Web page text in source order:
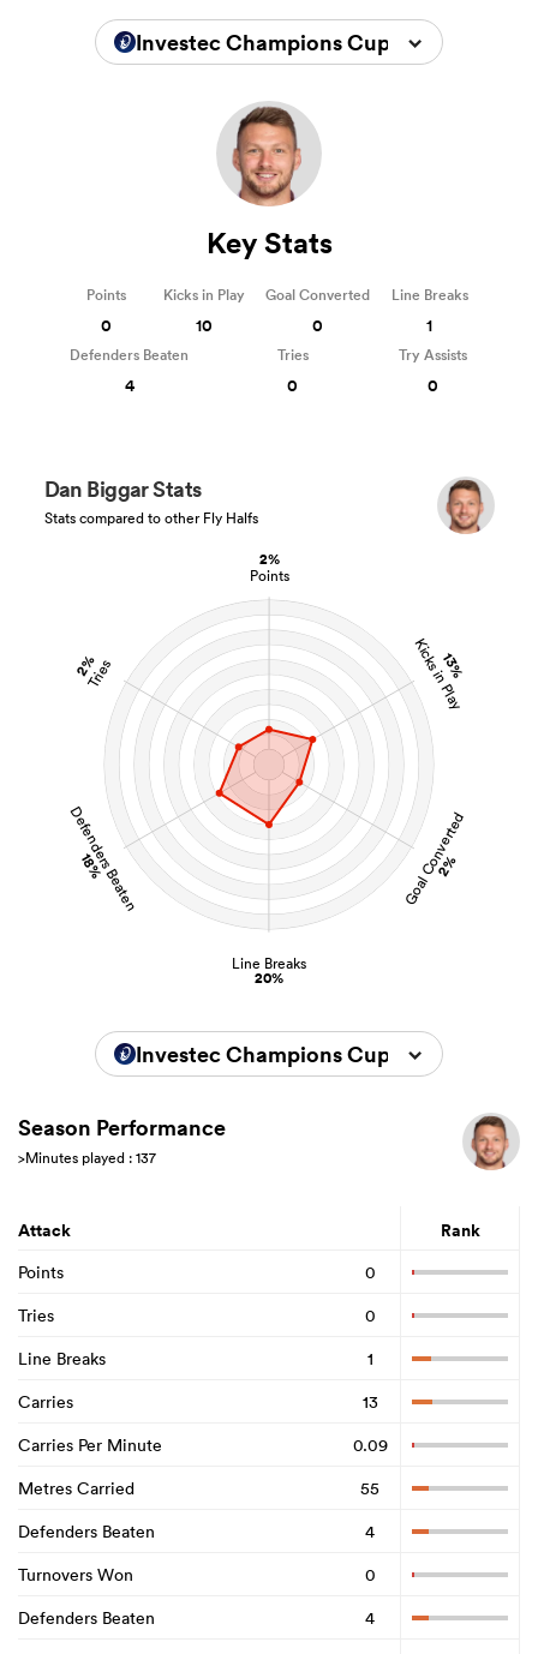
Investec Champions Cup 2024/2025
2%
Points
13%
Kicks in Play
Goal Converted
2%
Line Breaks
20%
Defenders Beaten
18%
2%
Tries
Dan Biggar Stats
Stats compared to other Fly Halfs
Key Stats
Points
0
Kicks in Play
10
Goal Converted
0
Line Breaks
1
Defenders Beaten
4
Tries
0
Try Assists
0
Investec Champions Cup 2024/2025
Season Performance
>Minutes played : 137
Attack Rank
Points
0
Tries
0
Line Breaks
1
Carries
13
Carries Per Minute
0.09
Metres Carried
55
Defenders Beaten
4
Turnovers Won
0
Defenders Beaten
4